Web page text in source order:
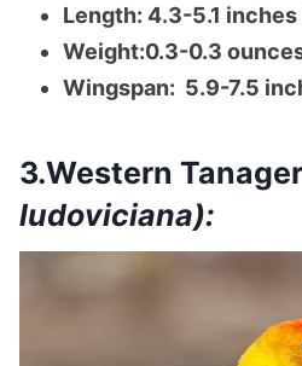
Length: 4.3-5.1 inches
Weight:0.3-0.3
Wingspan: 5.9-7.5
3.Western Tanager
ludoviciana):